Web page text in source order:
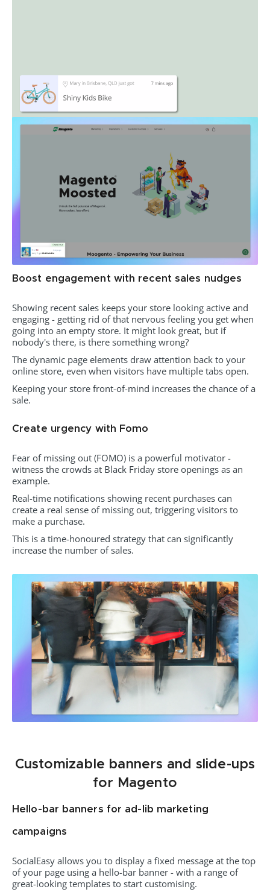
Boost engagement with recent sales nudges
Showing recent sales keeps your store looking active and
engaging - getting rid of that nervous feeling you get when
going into an empty store. It might look great, but if
nobody's there, is there something wrong?
The dynamic page elements draw attention back to your
online store, even when visitors have multiple tabs open.
Keeping your store front-of-mind increases the chance of a
sale.
Create urgency with Fomo
Fear of missing out (FOMO) is a powerful motivator -
witness the crowds at Black Friday store openings as an
example.
Real-time notifications showing recent purchases can
create a real sense of missing out, triggering visitors to
make a purchase.
This is a time-honoured strategy that can significantly
increase the number of sales.
Customizable banners and slide-ups
for Magento
Hello-bar banners for ad-lib marketing
campaigns
SocialEasy allows you to display a fixed message at the top
of your page using a hello-bar banner - with a range of
great-looking templates to start customising.